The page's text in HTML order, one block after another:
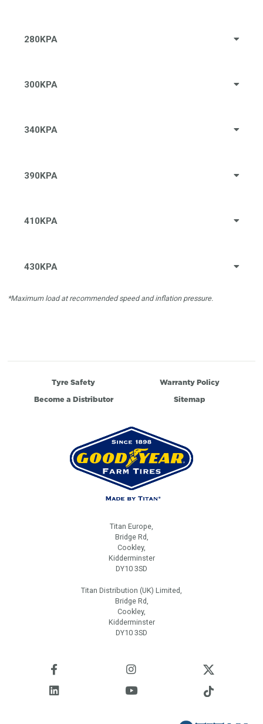
280KPA
300KPA
340KPA
390KPA
410KPA
430KPA
*Maximum load at recommended speed and inflation pressure.
Tyre Safety
Warranty Policy
Become a Distributor
Sitemap
Titan Europe,
Bridge Rd,
Cookley,
Kidderminster
DY10 3SD
Titan Distribution (UK) Limited,
Bridge Rd,
Cookley,
Kidderminster
DY10 3SD